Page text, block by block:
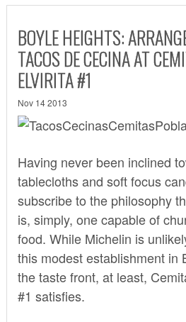
BOYLE HEIGHTS:
TACOS DE CECINA AT
ELVIRITA #1
Nov 14 2013
Having never been inclined
tablecloths and soft focus
subscribe to the philosophy
is, simply, one capable of
food. While Michelin is
this modest establishment in
the taste front, at least,
#1 satisfies.